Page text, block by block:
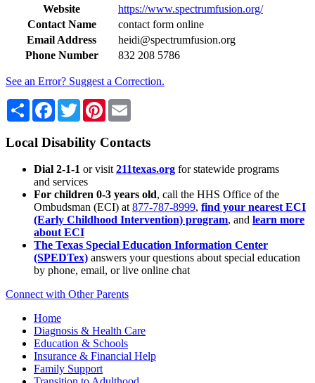
Website
https://www.spectrumfusion.org/
Contact Name
contact form online
Email Address
heidi@spectrumfusion.org
Phone Number
832 208 5786
See an Error? Suggest a Correction.
Share Facebook
TwitterPinterest
Local Disability Contacts
Dial 2-1-1 or visit 211texas.org for statewide programs
and services
For children 0-3 years old, call the HHS Office of the
Ombudsman (ECI) at 877-787-8999, find your nearest ECI
(Early Childhood Intervention) program, and learn more
about ECI
The Texas Special Education Information Center
(SPEDTex) answers your questions about special education
by phone, email, or live online chat
Connect with Other Parents
Home
Diagnosis & Health Care
Education & Schools
Insurance & Financial Help
Family Support